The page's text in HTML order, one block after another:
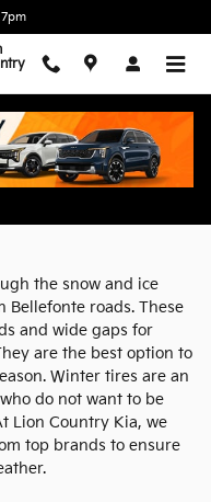
the snow and ice
Bellefonte roads. These
and wide gaps for
are the best option to
Winter tires are an
do not want to be
Lion Country Kia, we
top brands to ensure